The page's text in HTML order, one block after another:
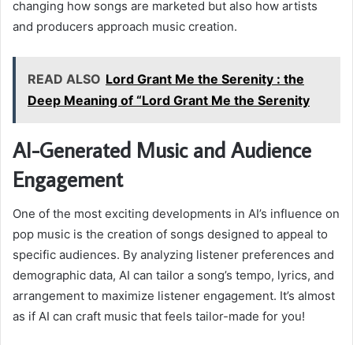
changing how songs are marketed but also how artists
and producers approach music creation.
READ ALSO Lord Grant Me the Serenity : the
Deep Meaning of “Lord Grant Me the Serenity
AI-Generated Music and Audience
Engagement
One of the most exciting developments in AI’s influence on
pop music is the creation of songs designed to appeal to
specific audiences. By analyzing listener preferences and
demographic data, AI can tailor a song’s tempo, lyrics, and
arrangement to maximize listener engagement. It’s almost
as if AI can craft music that feels tailor-made for you!